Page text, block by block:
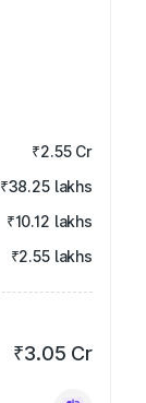
₹2.55 Cr
₹38.25 lakhs
₹10.12 lakhs
₹2.55 lakhs
₹3.05 Cr